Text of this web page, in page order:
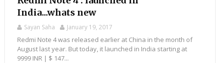
India...whats new
Sayan Saha January 19, 2017
Redmi Note 4 was released earlier at China in the month of
August last year. But today, it launched in India starting at
9999 INR | $ 147...